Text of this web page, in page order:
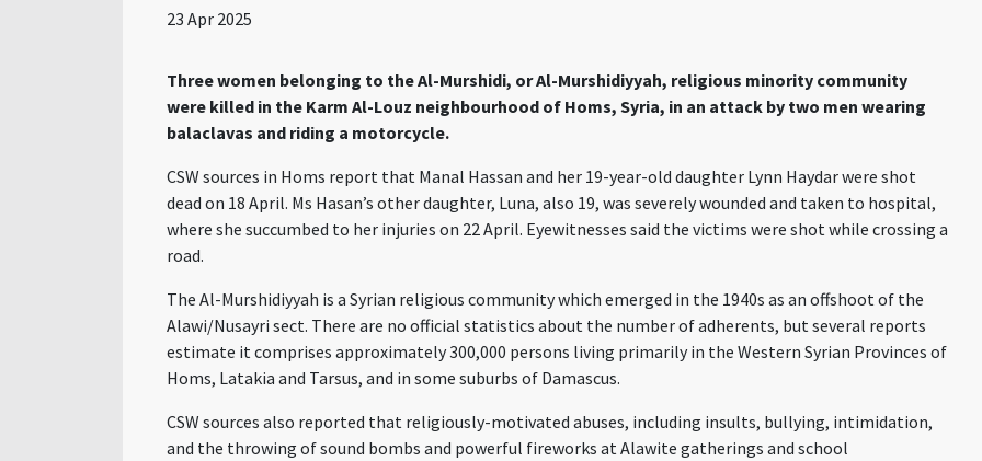
23 Apr 2025
Three women belonging to the Al-Murshidi, or Al-Murshidiyyah, religious minority community
were killed in the Karm Al-Louz neighbourhood of Homs, Syria, in an attack by two men wearing
balaclavas and riding a motorcycle.
CSW sources in Homs report that Manal Hassan and her 19-year-old daughter Lynn Haydar were shot
dead on 18 April. Ms Hasan’s other daughter, Luna, also 19, was severely wounded and taken to hospital,
where she succumbed to her injuries on 22 April. Eyewitnesses said the victims were shot while crossing a
road.
The Al-Murshidiyyah is a Syrian religious community which emerged in the 1940s as an offshoot of the
Alawi/Nusayri sect. There are no official statistics about the number of adherents, but several reports
estimate it comprises approximately 300,000 persons living primarily in the Western Syrian Provinces of
Homs, Latakia and Tarsus, and in some suburbs of Damascus.
CSW sources also reported that religiously-motivated abuses, including insults, bullying, intimidation,
and the throwing of sound bombs and powerful fireworks at Alawite gatherings and school